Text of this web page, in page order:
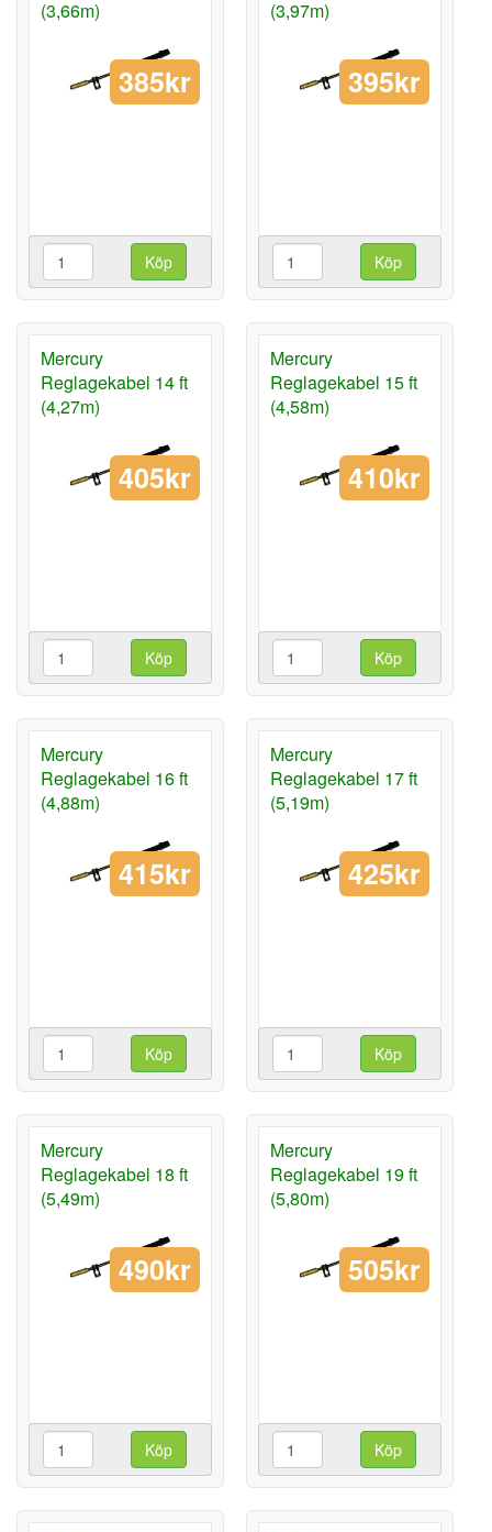
(3,66m)
385kr
Köp
(3,97m)
395kr
Köp
Mercury
Reglagekabel 14 ft
(4,27m)
405kr
Köp
Mercury
Reglagekabel 15 ft
(4,58m)
410kr
Köp
Mercury
Reglagekabel 16 ft
(4,88m)
415kr
Köp
Mercury
Reglagekabel 17 ft
(5,19m)
425kr
Köp
Mercury
Reglagekabel 18 ft
(5,49m)
490kr
Köp
Mercury
Reglagekabel 19 ft
(5,80m)
505kr
Köp